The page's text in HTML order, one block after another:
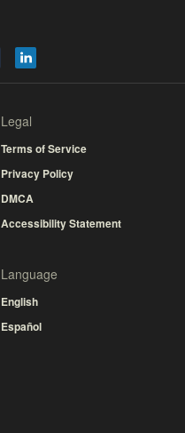
Legal
Terms of Service
Privacy Policy
DMCA
Accessibility Statement
Language
English
Español